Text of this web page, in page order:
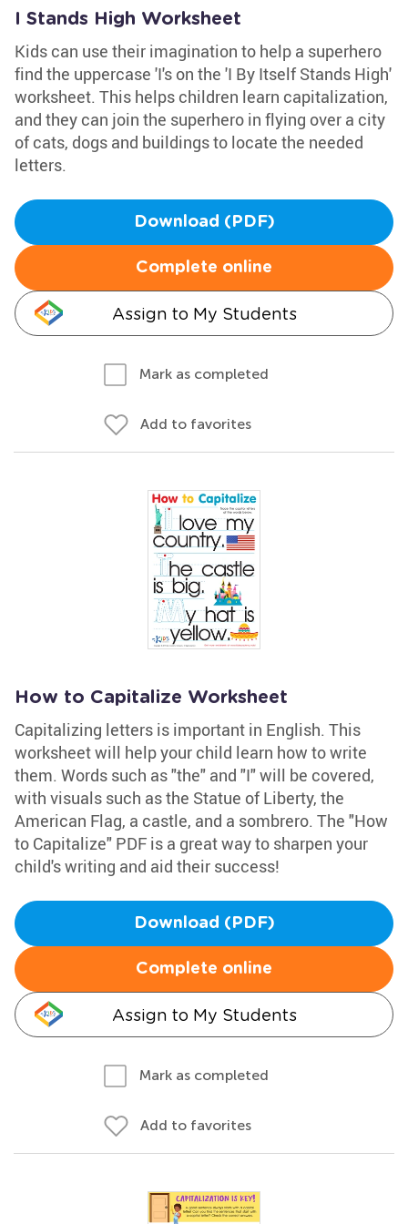
I Stands High Worksheet
Kids can use their imagination to help a superhero
find the uppercase 'I's on the 'I By Itself Stands High'
worksheet. This helps children learn capitalization,
and they can join the superhero in flying over a city
of cats, dogs and buildings to locate the needed
letters.
Download (PDF)
Complete online
Assign to My Students
Mark as completed
Add to favorites
How to Capitalize Worksheet
Capitalizing letters is important in English. This
worksheet will help your child learn how to write
them. Words such as "the" and "I" will be covered,
with visuals such as the Statue of Liberty, the
American Flag, a castle, and a sombrero. The "How
to Capitalize" PDF is a great way to sharpen your
child's writing and aid their success!
Download (PDF)
Complete online
Assign to My Students
Mark as completed
Add to favorites